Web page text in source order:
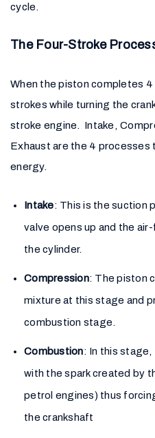
cycle.
The Four-Stroke
When the piston completes
strokes while turning the
stroke engine. Intake,
Exhaust are the 4
energy.
Intake: This is the suction
valve opens up and the
the cylinder.
Compression: The piston
mixture at this stage and
combustion stage.
Combustion: In this stage,
with the spark created by
petrol engines) thus
the crankshaft